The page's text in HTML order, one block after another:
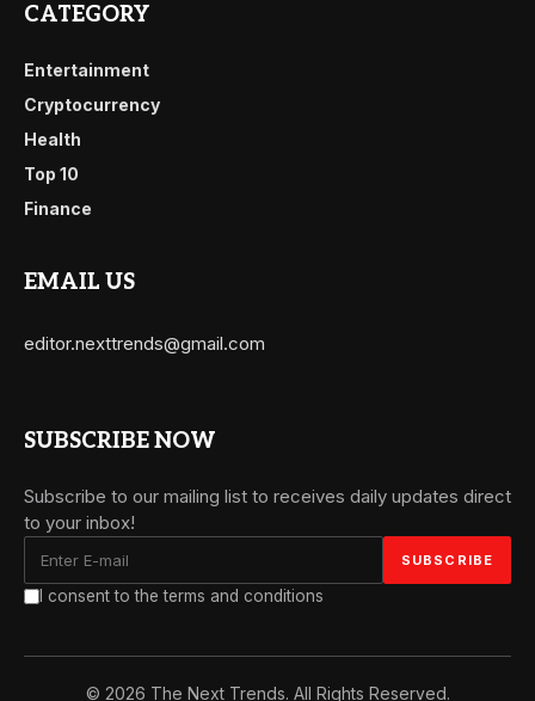
CATEGORY
Entertainment
Cryptocurrency
Health
Top 10
Finance
EMAIL US
editor.nexttrends@gmail.com
SUBSCRIBE NOW
Subscribe to our mailing list to receives daily updates direct
to your inbox!
I consent to the terms and conditions
© 2026 The Next Trends. All Rights Reserved.